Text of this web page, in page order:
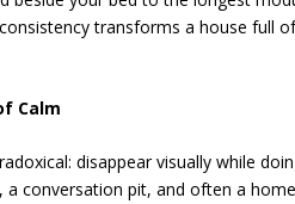
transforms a house full
Calm
disappear visually while
conversation pit, and often a